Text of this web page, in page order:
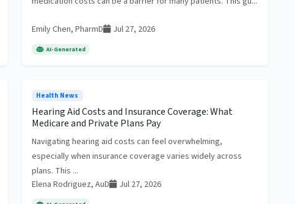
Emily Chen, PharmD Jul 27, 2026
AI-Generated
Health News
Hearing Aid Costs and Insurance Coverage: What
Medicare and Private Plans Pay
Navigating hearing aid costs can feel overwhelming,
especially when insurance coverage varies widely across
plans. This ...
Elena Rodriguez, AuD
Jul 27, 2026